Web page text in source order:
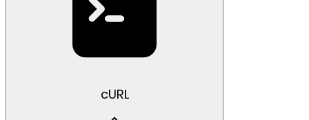
cURL